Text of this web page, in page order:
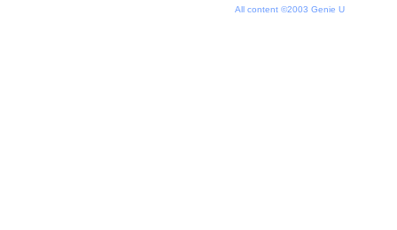
All content ©2003 Genie U